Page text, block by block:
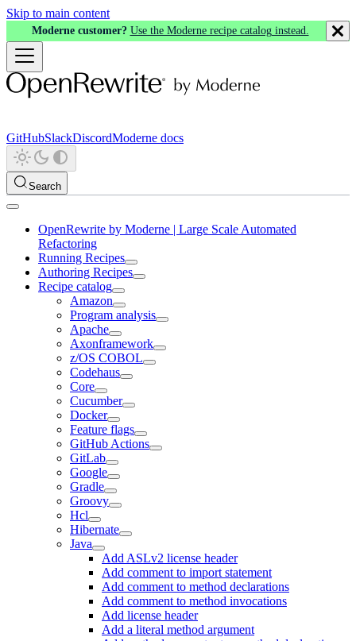
Skip to main content
Moderne customer? Use the Moderne recipe catalog instead.
GitHubSlackDiscordModerne docs
Search
OpenRewrite by Moderne | Large Scale Automated
Refactoring
Running Recipes
Authoring Recipes
Recipe catalog
Amazon
Program analysis
Apache
Axonframework
z/OS COBOL
Codehaus
Core
Cucumber
Docker
Feature flags
GitHub Actions
GitLab
Google
Gradle
Groovy
Hcl
Hibernate
Java
Add ASLv2 license header
Add comment to import statement
Add comment to method declarations
Add comment to method invocations
Add license header
Add a literal method argument